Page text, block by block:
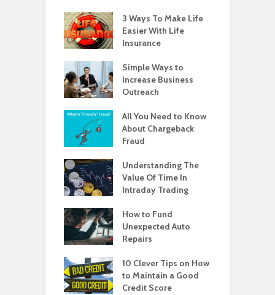
3 Ways To Make Life
Easier With Life
Insurance
Simple Ways to
Increase Business
Outreach
All You Need to Know
About Chargeback
Fraud
Understanding The
Value Of Time In
Intraday Trading
How to Fund
Unexpected Auto
Repairs
10 Clever Tips on How
to Maintain a Good
Credit Score